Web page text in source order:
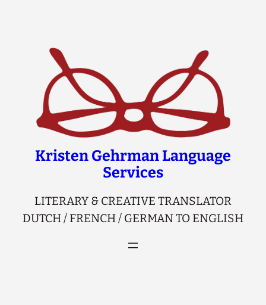
Kristen Gehrman Language
Services
LITERARY & CREATIVE TRANSLATOR
DUTCH / FRENCH / GERMAN TO ENGLISH